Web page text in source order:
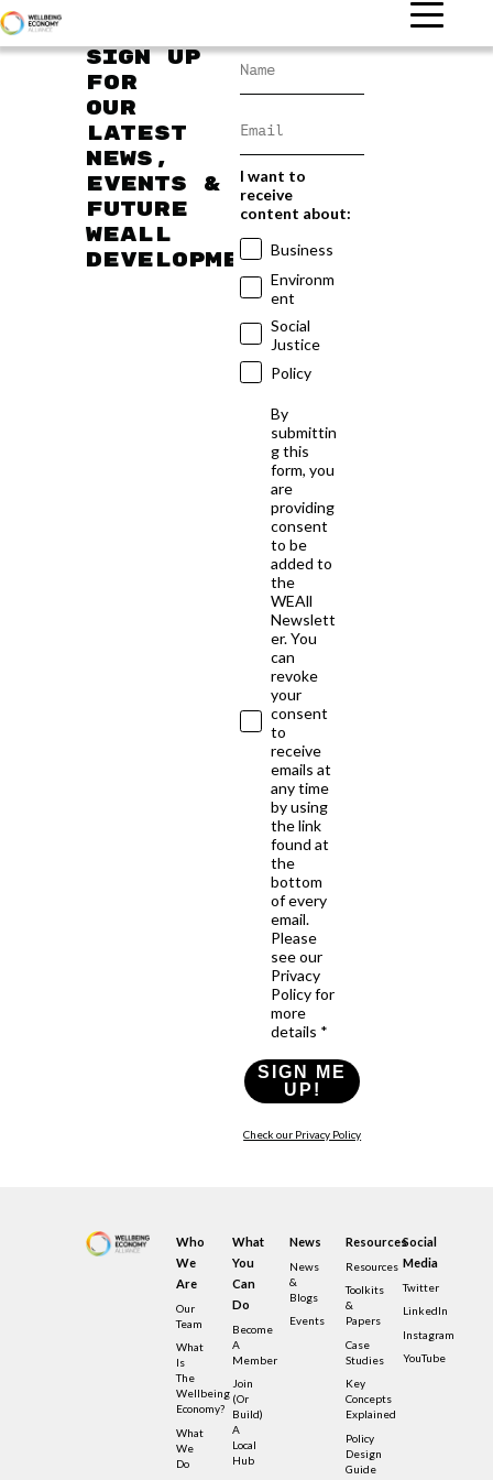
Sign up
for
our
latest
news,
events &
future
WEAll
developments
I want to
receive
content about:
Business
Environm
ent
Social
Justice
Policy
By
submittin
g this
form, you
are
providing
consent
to be
added to
the
WEAll
Newslett
er. You
can
revoke
your
consent
to
receive
emails at
any time
by using
the link
found at
the
bottom
of every
email.
Please
see our
Privacy
Policy for
more
details *
SIGN ME
UP!
Check our Privacy Policy
Who
We
Are
Our
Team
What
Is
The
Wellbeing
Economy?
What
We
Do
What
You
Can
Do
Become
A
Member
Join
(or
Build)
A
Local
Hub
News
News
&
Blogs
Events
Resources
Resources
Toolkits
&
Papers
Case
Studies
Key
Concepts
Explained
Policy
Design
Guide
Social
Media
Twitter
LinkedIn
Instagram
YouTube